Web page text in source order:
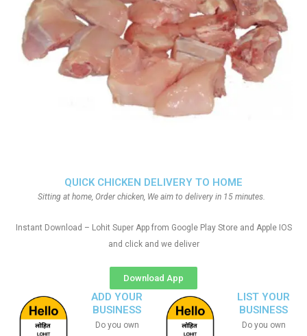
QUICK CHICKEN DELIVERY TO HOME
Sitting at home, Order chicken, We aim to delivery in 15 minutes.
Instant Download – Lohit Super App from Google Play Store and Apple IOS
and click and we deliver
Download App
ADD YOUR
BUSINESS
Do you own
LIST YOUR
BUSINESS
Do you own